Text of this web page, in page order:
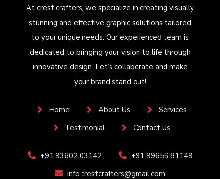
At crest crafters, we specialize in creating visually
stunning and effective graphic solutions tailored
to your unique needs. Our experienced team is
dedicated to bringing your vision to life through
innovative design. Let’s collaborate and make
your brand stand out!
Home About Us
Services
Testimonial
Contact Us
+91 93602 03142
+91 99656 81149
info.crestcrafters@gmail.com